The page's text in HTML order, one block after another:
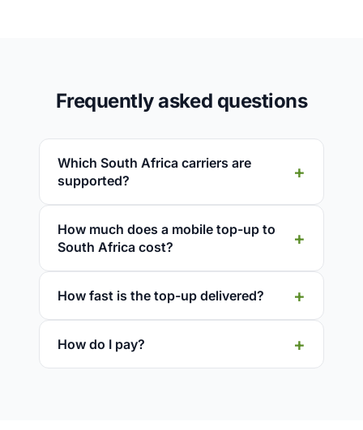
Frequently asked questions
Which South Africa carriers are
supported?
How much does a mobile top-up to
South Africa cost?
How fast is the top-up delivered?
How do I pay?